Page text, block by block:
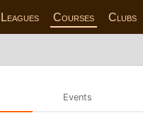
Leagues Courses Clubs
Events